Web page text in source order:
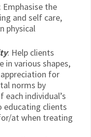
Emphasise the
and self care,
physical
: Help clients
in various shapes,
for
norms by
individual’s
educating clients
at when treating